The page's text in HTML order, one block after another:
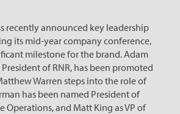
recently announced key leadership
its mid-year company conference,
milestone for the brand. Adam
of RNR, has been promoted
Warren steps into the role of
has been named President of
Operations, and Matt King as VP of